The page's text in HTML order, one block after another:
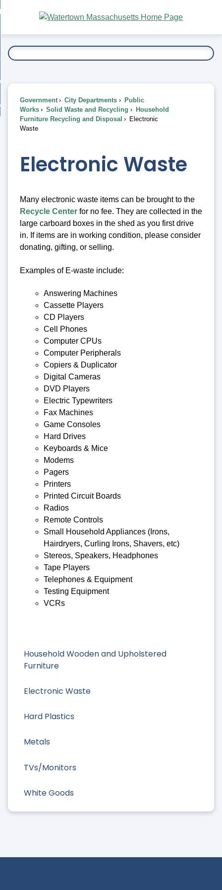
Main
Content
To...
Household Wooden and Upholstered
Furniture
Electronic Waste
Hard Plastics
Metals
TVs/Monitors
White Goods
Government City Departments
Public
Works
Solid Waste and Recycling
Household
Furniture Recycling and Disposal
Electronic
Waste
Electronic Waste
Many electronic waste items can be brought to the
Recycle Center for no fee. They are collected in the
large carboard boxes in the shed as you first drive
in. If items are in working condition, please consider
donating, gifting, or selling.
Examples of E-waste include:
Answering Machines
Cassette Players
CD Players
Cell Phones
Computer CPUs
Computer Peripherals
Copiers & Duplicator
Digital Cameras
DVD Players
Electric Typewriters
Fax Machines
Game Consoles
Hard Drives
Keyboards & Mice
Modems
Pagers
Printers
Printed Circuit Boards
Radios
Remote Controls
Small Household Appliances (Irons,
Hairdryers, Curling Irons, Shavers, etc)
Stereos, Speakers, Headphones
Tape Players
Telephones & Equipment
Testing Equipment
VCRs